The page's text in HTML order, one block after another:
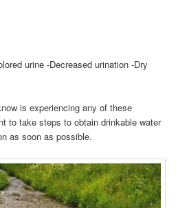
urine -Decreased urination -Dry
is experiencing any of these
to take steps to obtain drinkable water
as soon as possible.